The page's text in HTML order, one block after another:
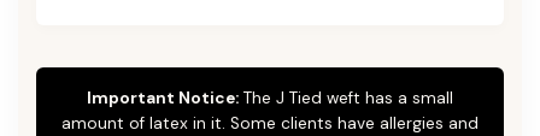
Important Notice: The J Tied weft has a small
amount of latex in it. Some clients have allergies and